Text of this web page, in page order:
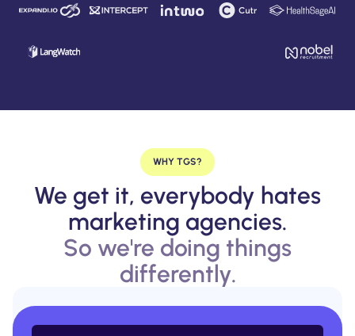
WHY TGS?
We get it, everybody hates
marketing agencies.
So we're doing things
differently.
Confusing retainers with 0 transparency